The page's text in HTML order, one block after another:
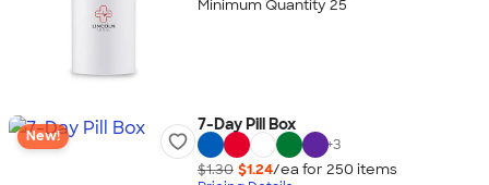
Minimum Quantity 25
New!
7-Day Pill Box
+3
$1.30 $1.24/ea for 250 items